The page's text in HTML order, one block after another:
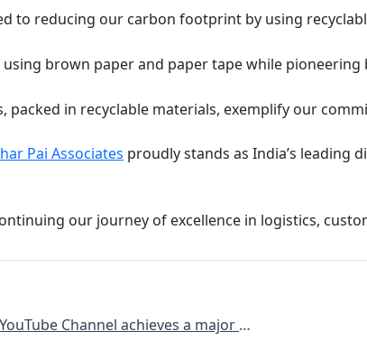
to reducing our carbon footprint by using
brown paper and paper tape while
packed in recyclable materials, exemplify our
Pai Associates proudly stands as India’s
our journey of excellence in logistics,
The Giridhar Pai Associates YouTube Channel achieves a major milestone